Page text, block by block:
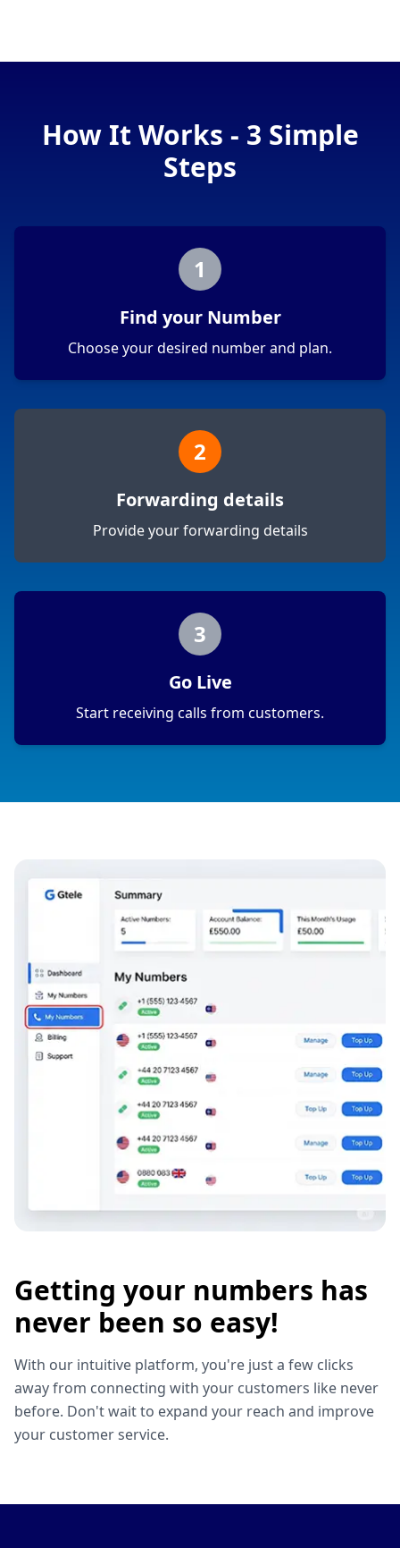
How It Works - 3 Simple
Steps
1
Find your Number
Choose your desired number and plan.
2
Forwarding details
Provide your forwarding details
3
Go Live
Start receiving calls from customers.
Getting your numbers has
never been so easy!
With our intuitive platform, you're just a few clicks
away from connecting with your customers like never
before. Don't wait to expand your reach and improve
your customer service.